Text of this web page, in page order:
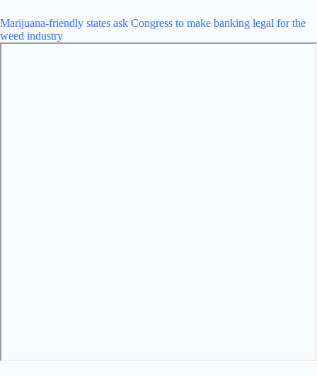
Marijuana-friendly states ask Congress to make banking legal for the
weed industry